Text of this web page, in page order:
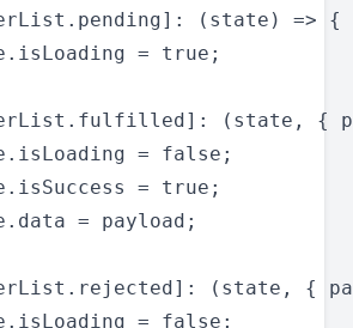
(state) => {
= true;
(state, {
= false;
= true;
= payload;
(state, {
= false;